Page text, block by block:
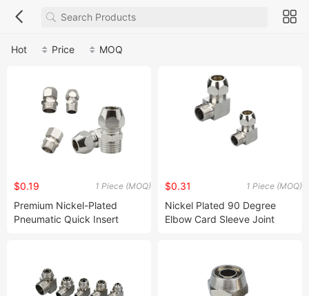
Hot Price MOQ
1 Piece (MOQ)
$0.19
Premium Nickel-Plated
Pneumatic Quick Insert
1 Piece (MOQ)
$0.31
Nickel Plated 90 Degree
Elbow Card Sleeve Joint